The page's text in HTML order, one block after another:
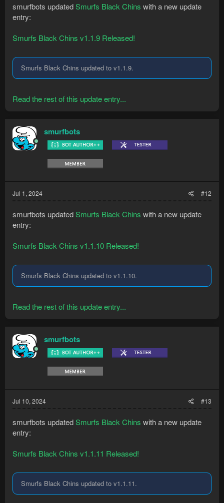
smurfbots updatedSmurfs Black Chins with a new update
entry:
Smurfs Black Chins v1.1.9 Released!
Smurfs Black Chins updated to v1.1.9.
Read the rest of this update entry...
smurfbots
Jul 1, 2024 #12
smurfbots updatedSmurfs Black Chins with a new update
entry:
Smurfs Black Chins v1.1.10 Released!
Smurfs Black Chins updated to v1.1.10.
Read the rest of this update entry...
smurfbots
Jul 10, 2024 #13
smurfbots updatedSmurfs Black Chins with a new update
entry:
Smurfs Black Chins v1.1.11 Released!
Smurfs Black Chins updated to v1.1.11.